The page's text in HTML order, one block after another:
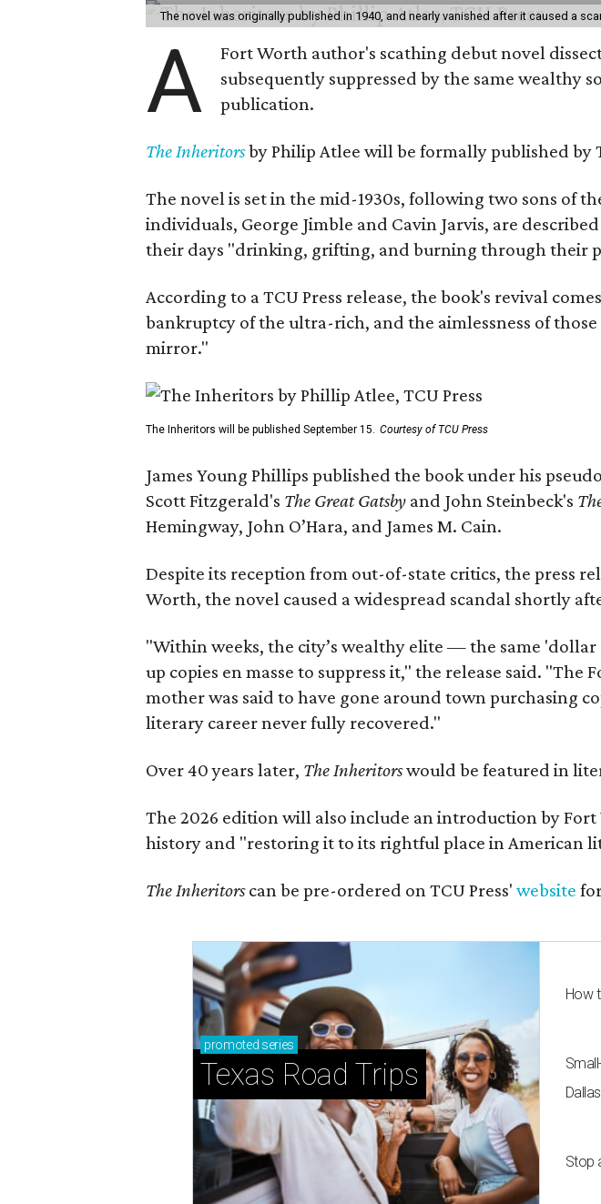
The novel was originally published in 1940, and nearly vanished after it caused a
A
Fort Worth author's scathing debut novel
subsequently suppressed by the same
publication.
The Inheritorsby Philip Atlee will be formally published by
The novel is set in the mid-1930s, following two sons of
individuals, George Jimble and Cavin Jarvis, are
their days "drinking, grifting, and burning through their
According to a TCU Press release, the book's revival
bankruptcy of the ultra-rich, and the aimlessness of
mirror."
The Inheritors will be published September 15. Courtesy of TCU Press
James Young Phillips published the book under his
Scott Fitzgerald's The Great Gatsby and John Steinbeck's
Hemingway, John O’Hara, and James M. Cain.
Despite its reception from out-of-state critics, the press
Worth, the novel caused a widespread scandal shortly
"Within weeks, the city’s wealthy elite — the same
up copies en masse to suppress it," the release said.
mother was said to have gone around town purchasing
literary career never fully recovered."
Over 40 years later, The Inheritorswould be featured in
The 2026 edition will also include an introduction by
history and "restoring it to its rightful place in American
The Inheritorscan be pre-ordered on TCU Press' website
promoted series
Texas Road Trips
How
Dallas
Stop